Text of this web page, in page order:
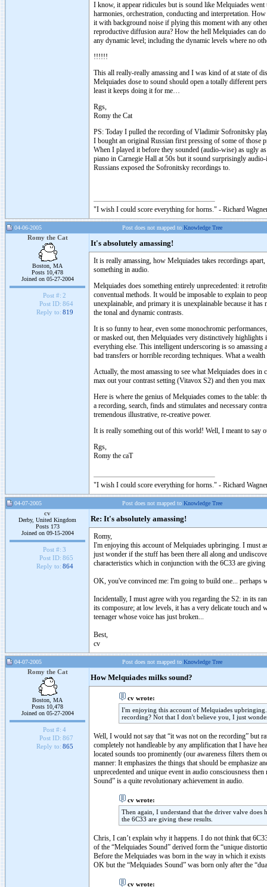
I know, it appear ridicules but is sound like Melquiades
harmonies, orchestration, conducting and interpretation.
it with background noise if plying this moment with any
reproductive diffusion aura? How the hell Melquiades can
any dynamic level; including the dynamic levels where no
!!!!!!
This all really-really amassing and I was kind of at state of
Melquiades dose to sound should open a totally different
least it keeps doing it for me…
Rgs,
Romy the Cat
PS: Today I pulled the recording of Vladimir Sofronitsky
I bought an original Russian first pressing of some of those
When I played it before they sounded (audio-wise) as ugly
piano in Carnegie Hall at 50s but it sound surprisingly
Russians exposed the Sofronitsky recordings to.
"I wish I could score everything for horns." - Richard
04-06-2005 Post does not mapped to Knowledge Tree
Romy the Cat
Boston, MA
Posts 10,478
Joined on 05-27-2004
Post #: 2
Post ID: 864
Reply to: 819
It's absolutely amassing!
It is really amassing, how Melquiades takes recordings
something in audio.
Melquiades does something entirely unprecedented: it
conventual methods. It would be imposable to explain to
unexplainable, and primary it is unexplainable because it
the tonal and dynamic contrasts.
It is so funny to hear, even some monochromic
or masked out, then Melquiades very distinctively
everything else. This intelligent underscoring is so
bad transfers or horrible recording techniques. What a
Actually, the most amassing to see what Melquiades does
max out your contrast setting (Vitavox S2) and then you
Here is where the genius of Melquiades comes to the table:
a recording, search, finds and stimulates and necessary
tremendous illustrative, re-creative power.
It is really something out of this world! Well, I meant to say
Rgs,
Romy the caT
"I wish I could score everything for horns." - Richard
04-07-2005 Post does not mapped to Knowledge Tree
cv
Derby, United Kingdom
Posts 173
Joined on 09-15-2004
Post #: 3
Post ID: 865
Reply to: 864
Re: It's absolutely amassing!
Romy,
I'm enjoying this account of Melquiades upbringing. I must
just wonder if the stuff has been there all along and
characteristics which in conjunction with the 6C33 are giving
OK, you've convinced me: I'm going to build one... perhaps
Incidentally, I must agree with you regarding the S2: in its
its composure; at low levels, it has a very delicate touch
teenager whose voice has just broken...
Best,
cv
04-07-2005 Post does not mapped to Knowledge Tree
Romy the Cat
Boston, MA
Posts 10,478
Joined on 05-27-2004
Post #: 4
Post ID: 867
Reply to: 865
How Melquiades milks sound?
cv wrote:
I'm enjoying this account of Melquiades
recording? Not that I don't believe you, I just
Well, I would not say that “it was not on the recording” but
completely not handleable by any amplification that I have
located sounds too prominently (our awareness filters
manner: It emphasizes the things that should be emphasize
unprecedented and unique event in audio consciousness
Sound” is a quite revolutionary achievement in audio.
cv wrote:
Then again, I understand that the driver valve
the 6C33 are giving these results.
Chris, I can’t explain why it happens. I do not think that
of the “Melquiades Sound” derived form the “unique
Before the Melquiades was born in the way in which it
OK but the “Melquiades Sound” was born only after the
cv wrote: